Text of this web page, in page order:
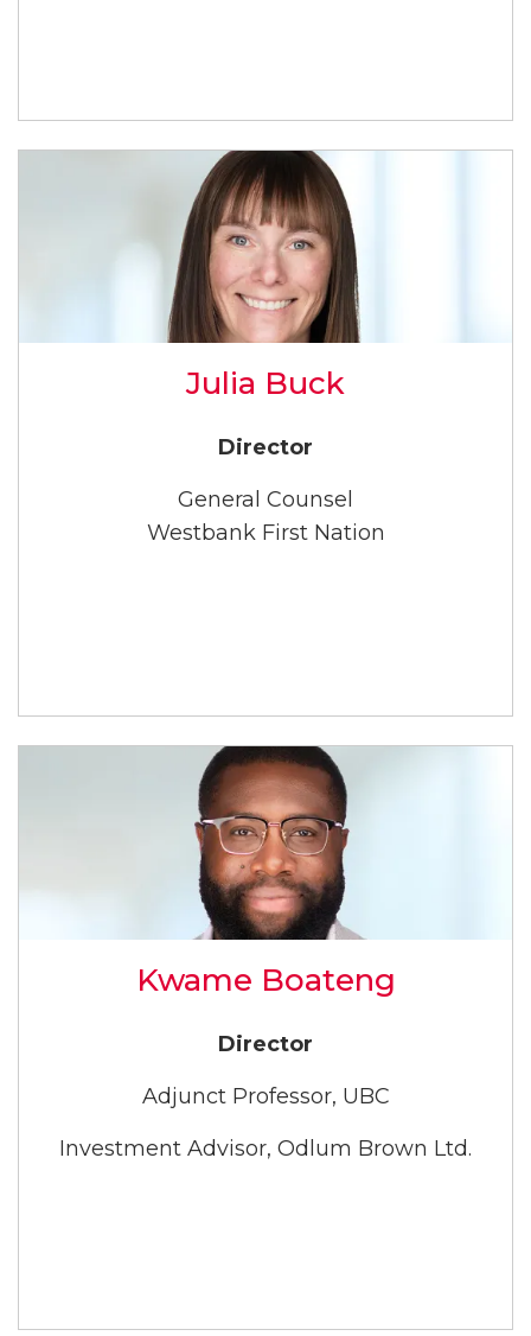
Julia Buck
Director
General Counsel
Westbank First Nation
Kwame Boateng
Director
Adjunct Professor, UBC
Investment Advisor, Odlum Brown Ltd.